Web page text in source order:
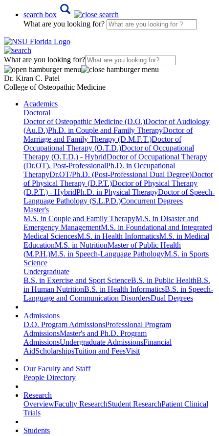
search box
What are you looking for?
What are you looking for?
Dr. Kiran C. Patel
College of Osteopathic Medicine
Academics
Doctoral
Doctor of Osteopathic Medicine (D.O.)Doctor of Audiology
(Au.D.)Ph.D. in Couple and Family TherapyDoctor of
Marriage and Family Therapy (D.M.F.T.)Doctor of
Occupational Therapy (O.T.D.)Doctor of Occupational
Therapy (O.T.D.) - HybridDoctor of Occupational Therapy
(Dr.OT), Post-ProfessionalPh.D. in Occupational
TherapyDr.OT/Ph.D. (Post-Professional Dual Degree)Doctor
of Physical Therapy (D.P.T.)Doctor of Physical Therapy
(D.P.T.) - HybridPh.D. in Physical TherapyDoctor of Speech-
Language Pathology (S.L.P.D.)Concurrent Degrees
Master's
M.S. in Couple and Family TherapyM.S. in Disaster and
Emergency ManagementM.S. in Foundational and Integrated
Medical SciencesM.S. in Health InformaticsM.S. in Medical
EducationM.S. in NutritionMaster of Public Health
(M.P.H.)M.S. in Speech-Language PathologyM.S. in Sports
Science
Undergraduate
B.S. in Exercise and Sport ScienceB.S. in Public HealthB.S.
in Human NutritionB.S. in Health InformaticsB.S. in Speech-
Language and Communication DisordersDual Degrees
Admissions
D.O. Program AdmissionsProfessional Program
AdmissionsMaster's and Ph.D. Program
AdmissionsUndergraduate AdmissionsFinancial
AidScholarshipsTuition and FeesVisit
Our Faculty and Staff
People Directory
Research
OverviewFaculty ResearchStudent ResearchPatient Clinical
Trials
Students